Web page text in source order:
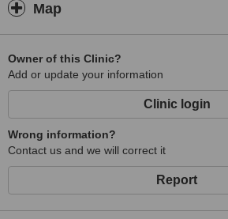
Map
Owner of this Clinic?
Add or update your information
Clinic login
Wrong information?
Contact us and we will correct it
Report